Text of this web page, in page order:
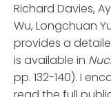
Richard Davies,
Wu, Longchuan
provides a
is available in
pp. 132-140). I